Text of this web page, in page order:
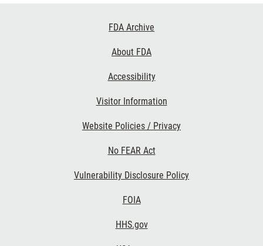
FDA Archive
About FDA
Accessibility
Visitor Information
Website Policies / Privacy
No FEAR Act
Vulnerability Disclosure Policy
FOIA
HHS.gov